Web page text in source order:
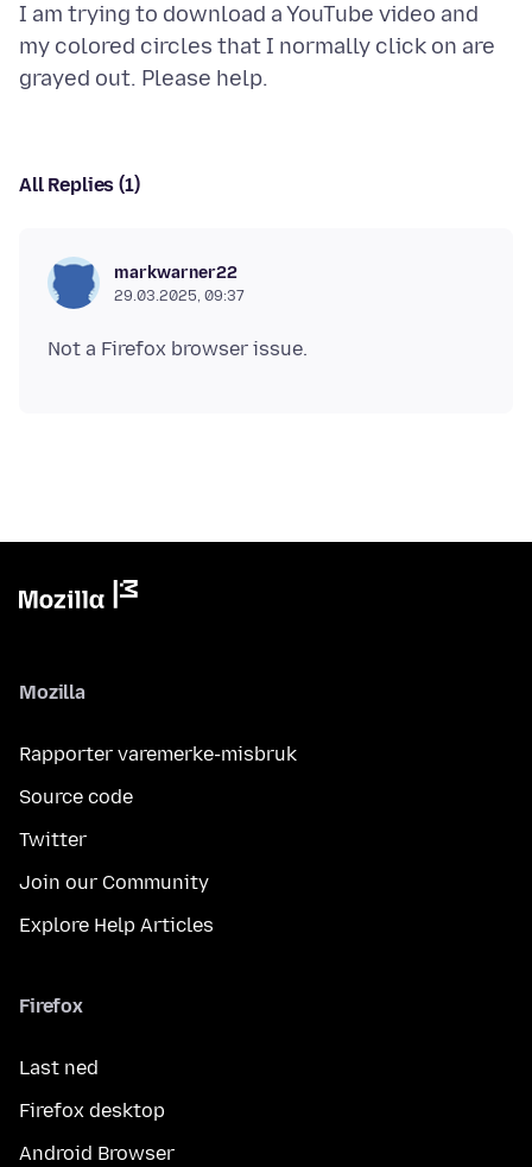
I am trying to download a YouTube video and
my colored circles that I normally click on are
All Replies (1)
markwarner22
29.03.2025, 09:37
Mozilla
Rapporter varemerke-misbruk
Source code
Twitter
Join our Community
Explore Help Articles
Firefox
Last ned
Firefox desktop
Android Browser